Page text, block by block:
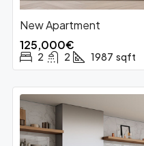
New Apartment
125,000€
2 2 1987 sqft